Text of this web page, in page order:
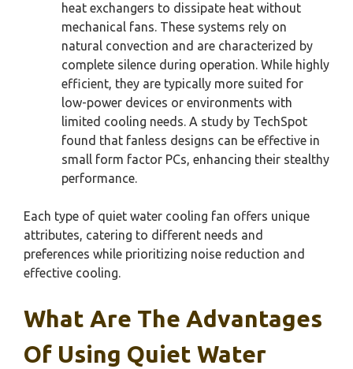
heat exchangers to dissipate heat without
mechanical fans. These systems rely on
natural convection and are characterized by
complete silence during operation. While highly
efficient, they are typically more suited for
low-power devices or environments with
limited cooling needs. A study by TechSpot
found that fanless designs can be effective in
small form factor PCs, enhancing their stealthy
performance.
Each type of quiet water cooling fan offers unique
attributes, catering to different needs and
preferences while prioritizing noise reduction and
effective cooling.
What Are The Advantages
Of Using Quiet Water